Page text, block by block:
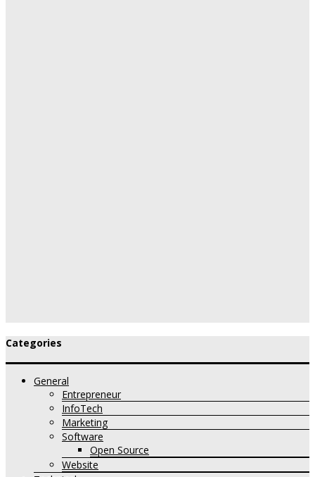
Categories
General
Entrepreneur
InfoTech
Marketing
Software
Open Source
Website